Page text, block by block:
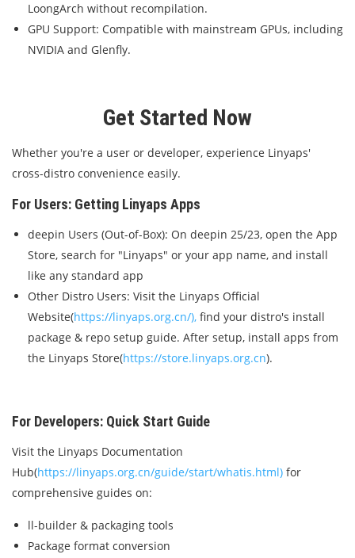
LoongArch without recompilation.
GPU Support: Compatible with mainstream GPUs, including
NVIDIA and Glenfly.
Get Started Now
Whether you're a user or developer, experience Linyaps'
cross-distro convenience easily.
For Users: Getting Linyaps Apps
deepin Users (Out-of-Box): On deepin 25/23, open the App
Store, search for "Linyaps" or your app name, and install
like any standard app
Other Distro Users: Visit the Linyaps Official
Website(https://linyaps.org.cn/), find your distro's install
package & repo setup guide. After setup, install apps from
the Linyaps Store(https://store.linyaps.org.cn).
For Developers: Quick Start Guide
Visit the Linyaps Documentation
Hub(https://linyaps.org.cn/guide/start/whatis.html) for
comprehensive guides on:
ll-builder & packaging tools
Package format conversion